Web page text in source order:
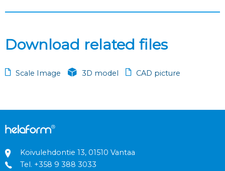
Download related files
Scale Image 3D model CAD picture
Koivulehdontie 13, 01510 Vantaa
Tel. +358 9 388 3033